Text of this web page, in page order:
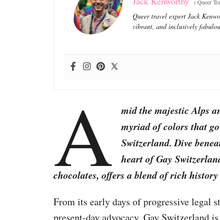
(Queer
Queer travel expert Jack
vibrant, and inclusively
A
mid the majestic Alps
myriad of colors that
Switzerland. Dive
heart of Gay
chocolates, offers a blend of rich
From its early days of progressive legal
present-day advocacy, Gay Switzerland